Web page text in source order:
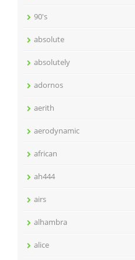
90's
absolute
absolutely
adornos
aerith
aerodynamic
african
ah444
airs
alhambra
alice